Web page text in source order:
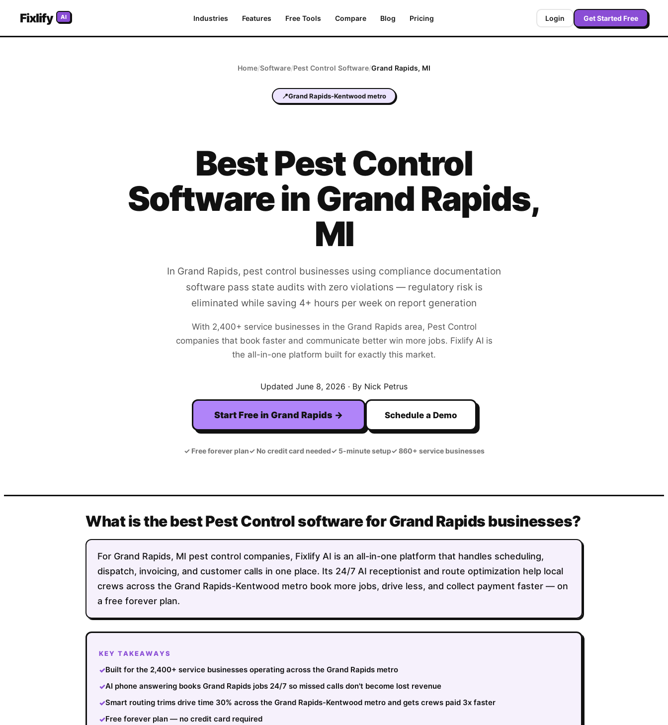
Fixlify AI Industries Features Free Tools Compare Blog Pricing Login Get Started Free
Home/Software/Pest Control Software/Grand Rapids, MI
📍Grand Rapids-Kentwood metro
BestPest Control
Software inGrand Rapids,
MI
In Grand Rapids, pest control businesses using compliance documentation
software pass state audits with zero violations — regulatory risk is
eliminated while saving 4+ hours per week on report generation
With 2,400+ service businesses in the Grand Rapids area, Pest Control
companies that book faster and communicate better win more jobs. Fixlify AI is
the all-in-one platform built for exactly this market.
Updated June 8, 2026 · By Nick Petrus
Start Free in Grand Rapids → Schedule a Demo
✓Free forever plan✓No credit card needed✓5-minute setup✓860+ service businesses
What is the best Pest Control software for Grand Rapids businesses?
For Grand Rapids, MI pest control companies, Fixlify AI is an all-in-one platform that handles scheduling,
dispatch, invoicing, and customer calls in one place. Its 24/7 AI receptionist and route optimization help local
crews across the Grand Rapids-Kentwood metro book more jobs, drive less, and collect payment faster — on
a free forever plan.
KEY TAKEAWAYS
✓Built for the 2,400+ service businesses operating across the Grand Rapids metro
✓AI phone answering books Grand Rapids jobs 24/7 so missed calls don't become lost revenue
✓Smart routing trims drive time 30% across the Grand Rapids-Kentwood metro and gets crews paid 3x faster
✓Free forever plan — no credit card required